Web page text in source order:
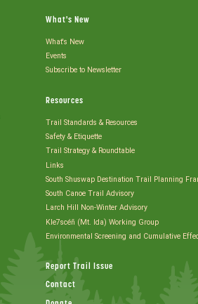
What's New
What's New
Events
Subscribe to Newsletter
Resources
Trail Standards & Resources
Safety & Etiquette
Trail Strategy & Roundtable
Links
South Shuswap Destination Trail Planning
South Canoe Trail Advisory
Larch Hill Non-Winter Advisory
Kle7scéñ (Mt. Ida) Working Group
Environmental Screening and Cumulative
Report Trail Issue
Contact